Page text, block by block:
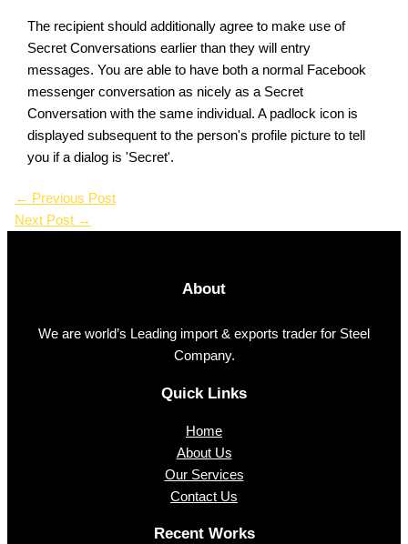
The recipient should additionally agree to make use of
Secret Conversations earlier than they will entry
messages. You are able to have both a normal Facebook
messenger conversation as nicely as a Secret
Conversation with the same individual. A padlock icon is
displayed subsequent to the person's profile picture to tell
you if a dialog is 'Secret'.
← Previous Post
Next Post →
About
We are world’s Leading import & exports trader for Steel
Company.
Quick Links
Home
About Us
Our Services
Contact Us
Recent Works